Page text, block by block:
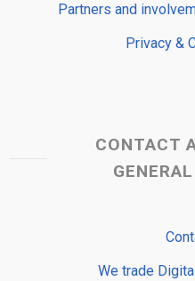
Partners and
Privacy &
CONTACT
We trade